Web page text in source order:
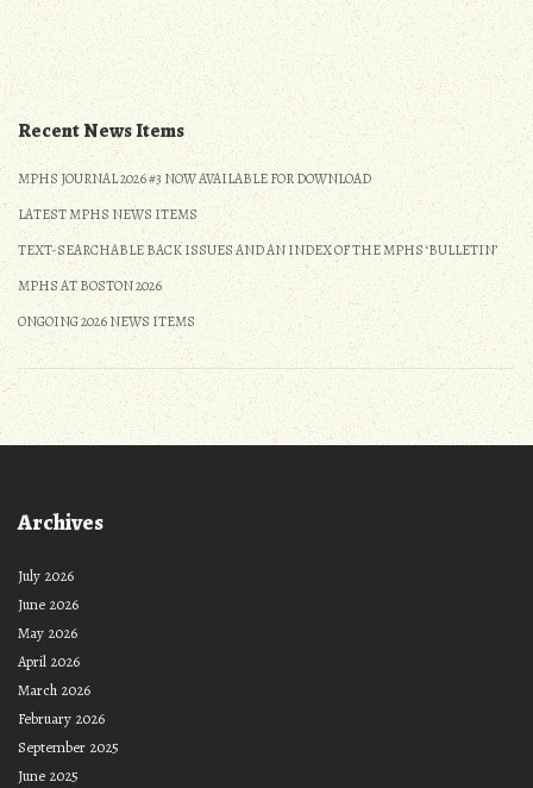
Recent News Items
MPHS JOURNAL 2026 #3 NOW AVAILABLE FOR DOWNLOAD
LATEST MPHS NEWS ITEMS
TEXT-SEARCHABLE BACK ISSUES AND AN INDEX OF THE MPHS ‘BULLETIN’
MPHS AT BOSTON 2026
ONGOING 2026 NEWS ITEMS
Archives
July 2026
June 2026
May 2026
April 2026
March 2026
February 2026
September 2025
June 2025